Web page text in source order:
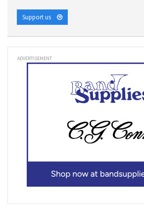
Support us
ADVERTISEMENT